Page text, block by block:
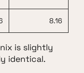
8.16
is slightly
identical.